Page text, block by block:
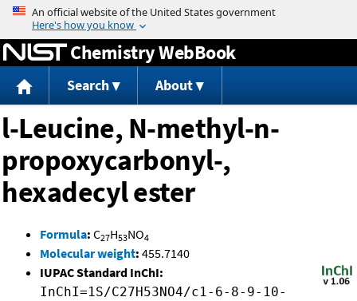
Jump to content
Chemistry WebBook
Search About
l-Leucine, N-methyl-n-
propoxycarbonyl-,
hexadecyl ester
Formula: C27H53NO4
Molecular weight: 455.7140
IUPAC Standard InChI:
InChI=1S/C27H53NO4/c1-6-8-9-10-